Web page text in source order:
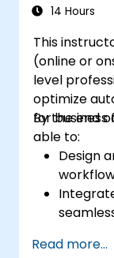
14 Hours
This
(online or
level
optimize
for business
By the end
able to:
Design
Read more...